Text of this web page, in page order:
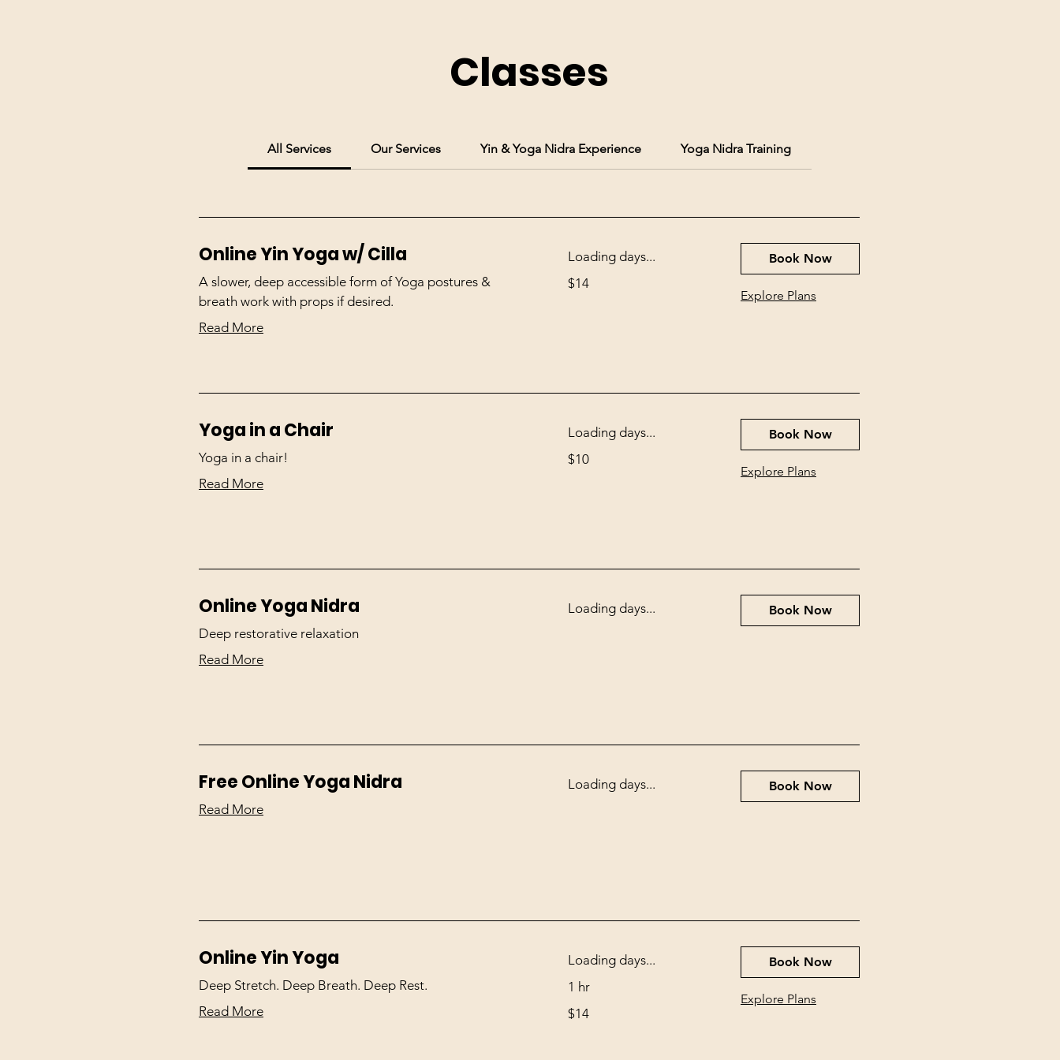
Classes
All Services Our Services Yin & Yoga Nidra Experience Yoga Nidra Training
Online Yin Yoga w/ Cilla
A slower, deep accessible form of Yoga postures &
breath work with props if desired.
Read More
Loading days...
US
dollars
$14
Book Now
Explore Plans
Yoga in a Chair
Yoga in a chair!
Read More
Loading days...
US
dollars
$10
Book Now
Explore Plans
Online Yoga Nidra
Deep restorative relaxation
Read More
Loading days... Book Now
Free Online Yoga Nidra
Read More
Loading days... Book Now
Online Yin Yoga
Deep Stretch. Deep Breath. Deep Rest.
Read More
Loading days...
1 hr
US
dollars
$14
Book Now
Explore Plans